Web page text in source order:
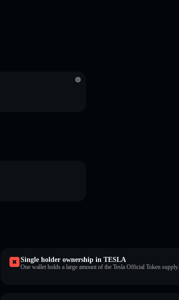
Single holder ownership in TESLA
One wallet holds a large amount of the Tesla Official Token supply.